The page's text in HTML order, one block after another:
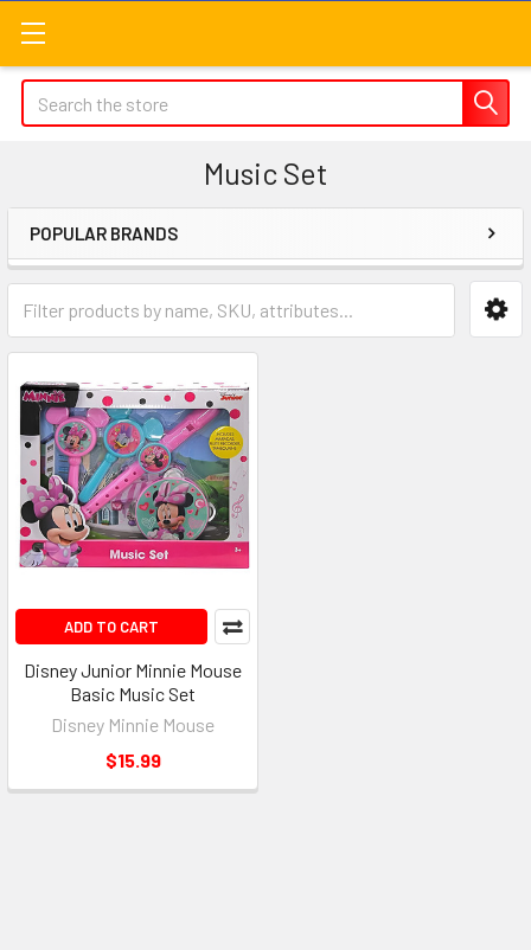
Search
Music Set
Sidebar
POPULAR BRANDS
ADD TO CART
Disney Junior Minnie Mouse
Basic Music Set
Disney Minnie Mouse
$15.99